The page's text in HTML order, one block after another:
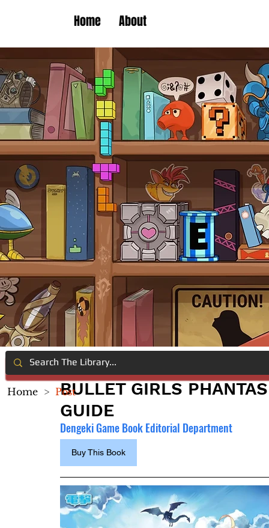
Home About
BULLET GIRLS
GUIDE
Dengeki Game Book Editorial Department
Buy This Book
Home > Post